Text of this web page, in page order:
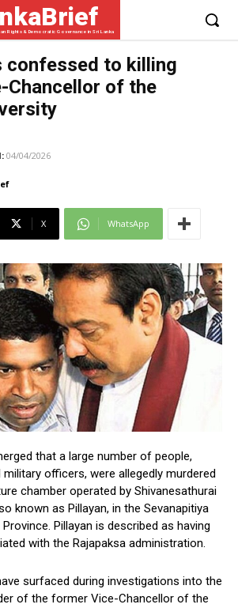
Rights & Democratic Governance in Sri Lanka
confessed to killing
Chancellor of the
04/04/2026
X WhatsApp
that a large number of people,
officers, were allegedly murdered
chamber operated by Shivanesathurai
known as Pillayan, in the Sevanapitiya
Pillayan is described as having
with the Rajapaksa administration.
surfaced during investigations into the
of the former Vice-Chancellor of the